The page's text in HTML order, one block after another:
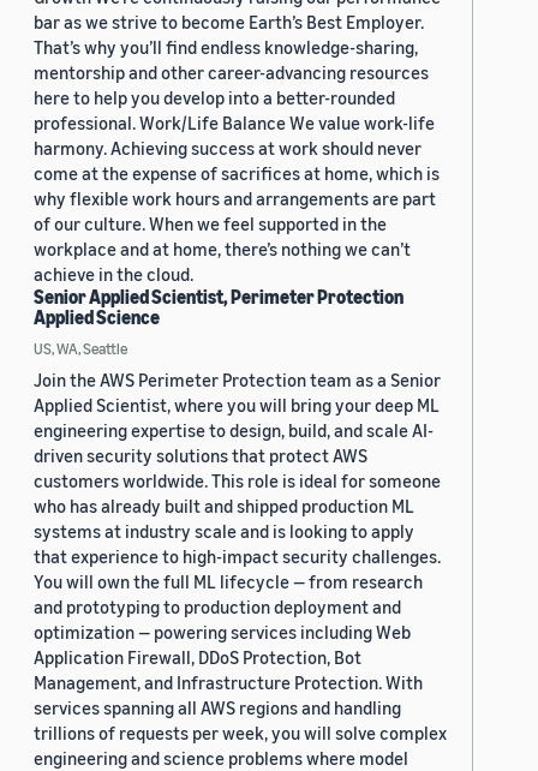
bar as we strive to become Earth’s Best Employer.
That’s why you’ll find endless knowledge-sharing,
mentorship and other career-advancing resources
here to help you develop into a better-rounded
professional. Work/Life Balance We value work-life
harmony. Achieving success at work should never
come at the expense of sacrifices at home, which is
why flexible work hours and arrangements are part
of our culture. When we feel supported in the
workplace and at home, there’s nothing we can’t
achieve in the cloud.
Senior Applied Scientist, Perimeter Protection
Applied Science
US, WA, Seattle
Join the AWS Perimeter Protection team as a Senior
Applied Scientist, where you will bring your deep ML
engineering expertise to design, build, and scale AI-
driven security solutions that protect AWS
customers worldwide. This role is ideal for someone
who has already built and shipped production ML
systems at industry scale and is looking to apply
that experience to high-impact security challenges.
You will own the full ML lifecycle — from research
and prototyping to production deployment and
optimization — powering services including Web
Application Firewall, DDoS Protection, Bot
Management, and Infrastructure Protection. With
services spanning all AWS regions and handling
trillions of requests per week, you will solve complex
engineering and science problems where model